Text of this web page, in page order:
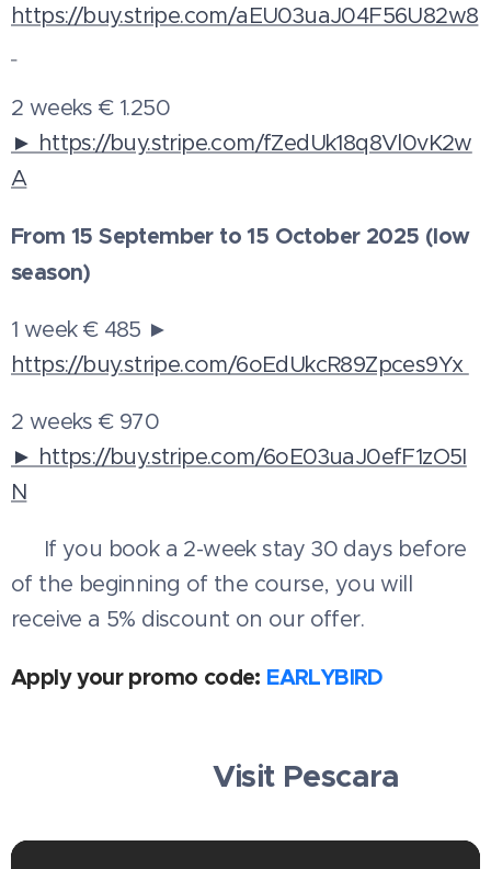
https://buy.stripe.com/aEU03uaJ04F56U82w8
2 weeks € 1.250
► https://buy.stripe.com/fZedUk18q8Vl0vK2w
A
From 15 September to 15 October 2025 (low
season)
1 week € 485 ►
https://buy.stripe.com/6oEdUkcR89Zpces9Yx
2 weeks € 970
► https://buy.stripe.com/6oE03uaJ0efF1zO5I
N
💳 If you book a 2-week stay 30 days before
of the beginning of the course, you will
receive a 5% discount on our offer.
Apply your promo code: EARLYBIRD
🧳✈️⛱️ Visit Pescara